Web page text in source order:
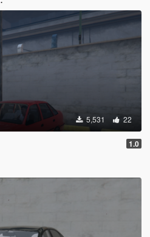
5,531 22
1.0